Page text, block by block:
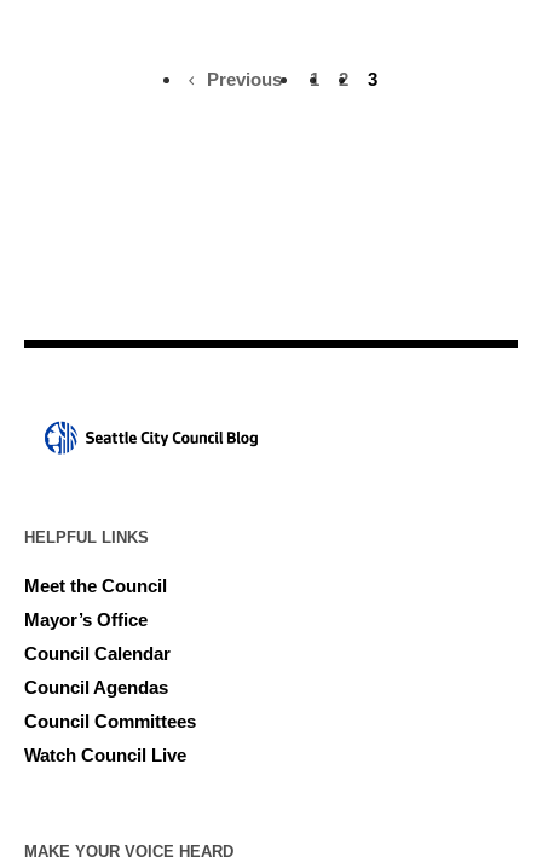
Previous 1 2 3
HELPFUL LINKS
Meet the Council
Mayor’s Office
Council Calendar
Council Agendas
Council Committees
Watch Council Live
MAKE YOUR VOICE HEARD